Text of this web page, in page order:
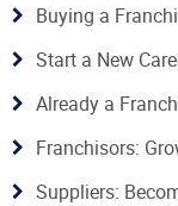
Buying a
Start a New
Already a
Franchisors:
Suppliers: